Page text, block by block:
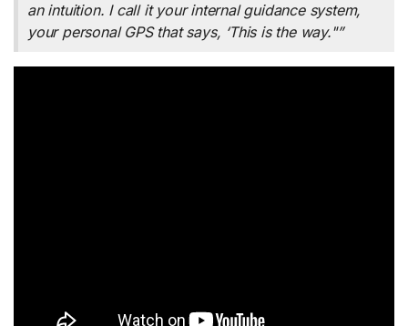
an intuition. I call it your internal guidance system,
your personal GPS that says, ‘This is the way."”